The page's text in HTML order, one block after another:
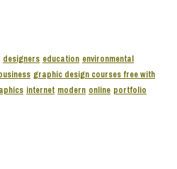
designers education environmental
graphic design courses free with
internet modern online portfolio